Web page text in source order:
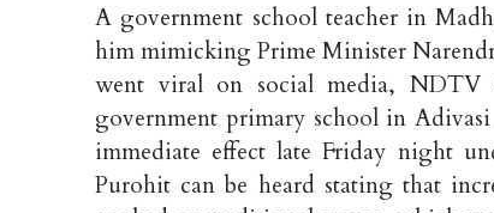
A government school teacher in
him mimicking Prime Minister
went viral on social media, NDTV
government primary school in
immediate effect late Friday night
Purohit can be heard stating that